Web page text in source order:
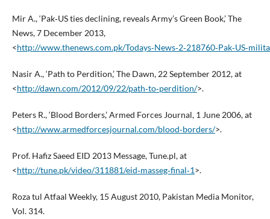
Mir A., ‘Pak‑US ties declining, reveals Army’s Green Book,’ The
News, 7 December 2013,
<http://www.thenews.com.pk/
Nasir A., ‘Path to Perdition,’ The Dawn, 22 September 2012, at
<http://dawn.com/2012/09/22/path‑to‑perdition/>.
Peters R., ‘Blood Borders,’ Armed Forces Journal, 1 June 2006, at
<http://www.armedforcesjournal.com/blood‑borders/>.
Prof. Hafiz Saeed EID 2013 Message, Tune.pl, at
<http://tune.pk/video/311881/eid‑masseg‑final‑1>.
Roza tul Atfaal Weekly, 15 August 2010, Pakistan Media Monitor,
Vol. 314.